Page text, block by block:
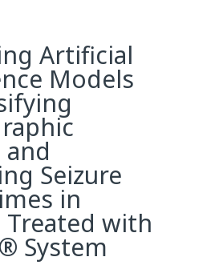
Artificial
Models
and
Seizure
in
Treated with
System